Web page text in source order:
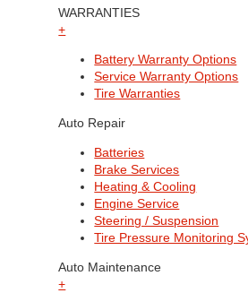
WARRANTIES
+
Battery Warranty Options
Service Warranty Options
Tire Warranties
Auto Repair
Batteries
Brake Services
Heating & Cooling
Engine Service
Steering / Suspension
Tire Pressure Monitoring
Auto Maintenance
+